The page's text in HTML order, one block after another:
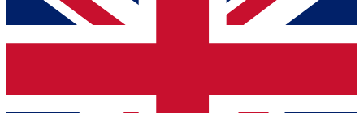
up to our newsletter to keep you updated on all your